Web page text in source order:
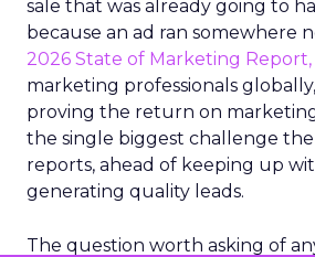
sale that was already going to
because an ad ran somewhere
2026 State of Marketing Report,
marketing professionals
proving the return on
the single biggest challenge the
reports, ahead of keeping up
generating quality leads.
The question worth asking of